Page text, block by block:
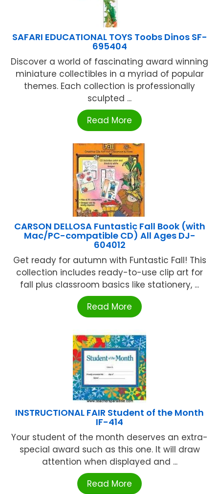
SAFARI EDUCATIONAL TOYS Toobs Dinos SF-
695404
Discover a world of fascinating award winning
miniature collectibles in a myriad of popular
themes. Each collection is professionally
sculpted ...
Read More
CARSON DELLOSA Funtastic Fall Book (with
Mac/PC-compatible CD) All Ages DJ-
604012
Get ready for autumn with Funtastic Fall! This
collection includes ready-to-use clip art for
fall plus classroom basics like stationery, ...
Read More
INSTRUCTIONAL FAIR Student of the Month
IF-414
Your student of the month deserves an extra-
special award such as this one. It will draw
attention when displayed and ...
Read More